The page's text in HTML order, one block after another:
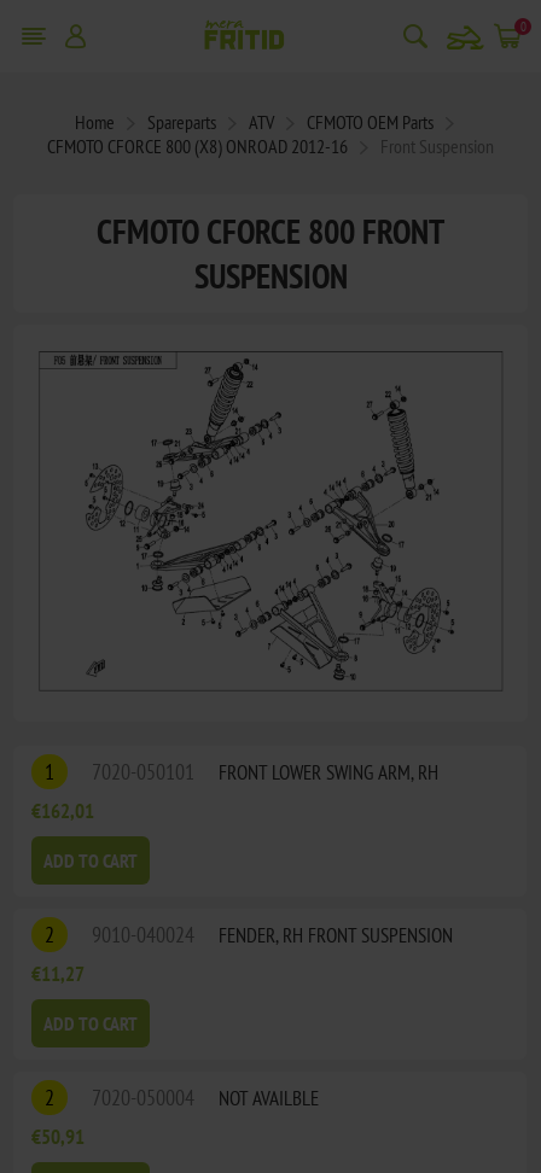
snowmobile 0
Home Spareparts ATV
CFMOTO OEM Parts
CFMOTO CFORCE 800 (X8) ONROAD 2012-16
Front Suspension
CFMOTO CFORCE 800 FRONT
SUSPENSION
1 7020-050101
FRONT LOWER SWING ARM, RH
€162,01
ADD TO CART
2 9010-040024
FENDER, RH FRONT SUSPENSION
€11,27
ADD TO CART
2 7020-050004
NOT AVAILBLE
€50,91